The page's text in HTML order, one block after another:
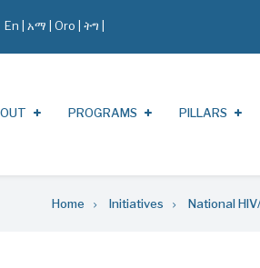
En አማ Oro ትግ |
PROGRAMS PILLARS
Home Initiatives National